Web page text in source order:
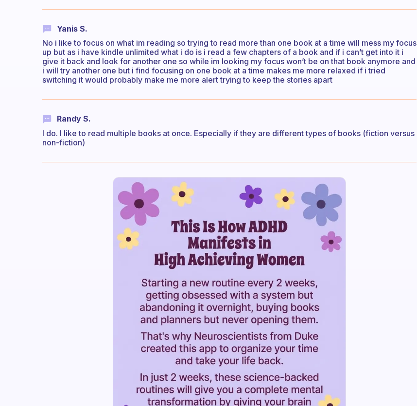
Yanis S.
No i like to focus on what im reading so trying to read more than one book at a time will mess my focus
up but as i have kindle unlimited what i do is i read a few chapters of a book and if i can’t get into it i
give it back and look for another one so while im looking my focus won’t be on that book anymore and
i will try another one but i find focusing on one book at a time makes me more relaxed if i tried
switching it would probably make me more alert trying to keep the stories apart
Randy S.
I do. I like to read multiple books at once. Especially if they are different types of books (fiction versus
non-fiction)